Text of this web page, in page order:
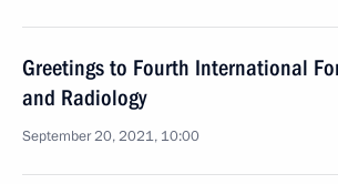
Greetings to Fourth International
and Radiology
September 20, 2021, 10:00